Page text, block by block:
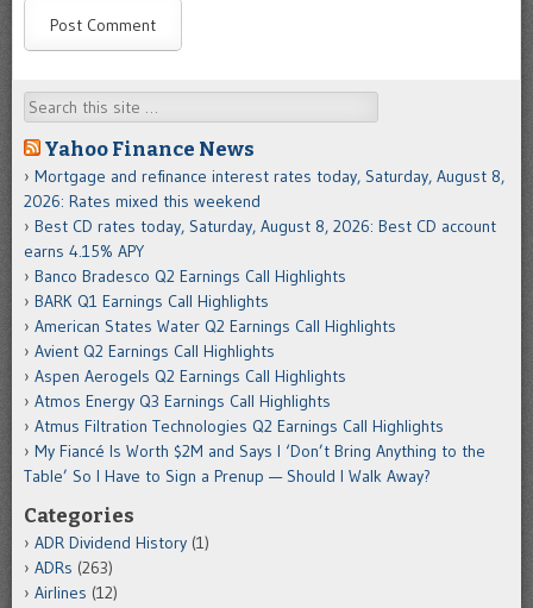
Search
Yahoo Finance News
Mortgage and refinance interest rates today, Saturday, August 8,
2026: Rates mixed this weekend
Best CD rates today, Saturday, August 8, 2026: Best CD account
earns 4.15% APY
Banco Bradesco Q2 Earnings Call Highlights
BARK Q1 Earnings Call Highlights
American States Water Q2 Earnings Call Highlights
Avient Q2 Earnings Call Highlights
Aspen Aerogels Q2 Earnings Call Highlights
Atmos Energy Q3 Earnings Call Highlights
Atmus Filtration Technologies Q2 Earnings Call Highlights
My Fiancé Is Worth $2M and Says I ‘Don’t Bring Anything to the
Table’ So I Have to Sign a Prenup — Should I Walk Away?
Categories
ADR Dividend History (1)
ADRs (263)
Airlines (12)